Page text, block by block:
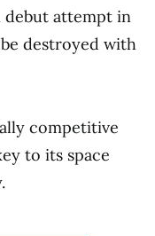
debut attempt in
destroyed with
competitive
to its space